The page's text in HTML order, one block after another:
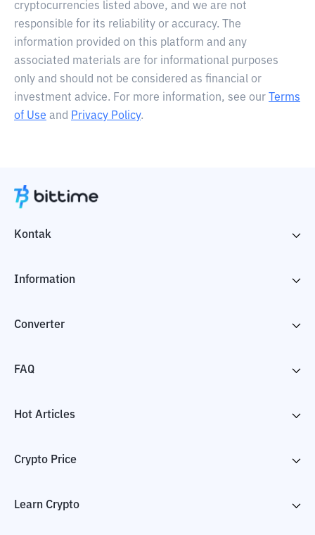
cryptocurrencies listed above, and we are not
responsible for its reliability or accuracy. The
information provided on this platform and any
associated materials are for informational purposes
only and should not be considered as financial or
investment advice. For more information, see our
Terms
of Use and Privacy Policy.
Kontak
Information
Converter
FAQ
Hot Articles
Crypto Price
Learn Crypto